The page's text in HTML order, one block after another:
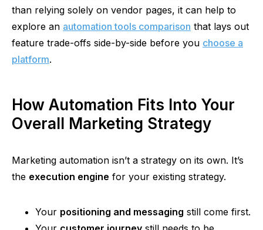
than relying solely on vendor pages, it can help to
explore an automation tools comparison that lays out
feature trade-offs side-by-side before you choose a
platform.
How Automation Fits Into Your
Overall Marketing Strategy
Marketing automation isn’t a strategy on its own. It’s
the execution engine for your existing strategy.
Your positioning and messaging still come first.